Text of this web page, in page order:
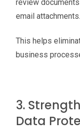
review
email attachments.
This helps
business
3.
Data